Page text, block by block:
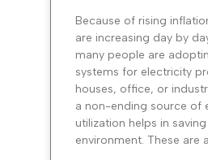
Because of rising
are increasing day by
many people are
systems for electricity
houses, office, or
a non-ending source of
utilization helps in
environment. These are